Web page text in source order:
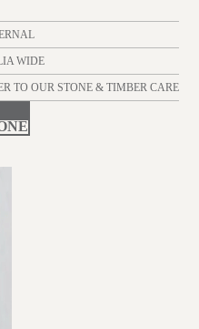
WIDE
TO OUR STONE & TIMBER CARE